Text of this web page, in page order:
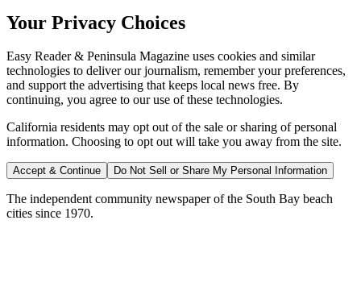
Your Privacy Choices
Easy Reader & Peninsula Magazine uses cookies and similar
technologies to deliver our journalism, remember your preferences,
and support the advertising that keeps local news free. By
continuing, you agree to our use of these technologies.
California residents may opt out of the sale or sharing of personal
information. Choosing to opt out will take you away from the site.
Accept & Continue Do Not Sell or Share My Personal Information
The independent community newspaper of the South Bay beach
cities since 1970.